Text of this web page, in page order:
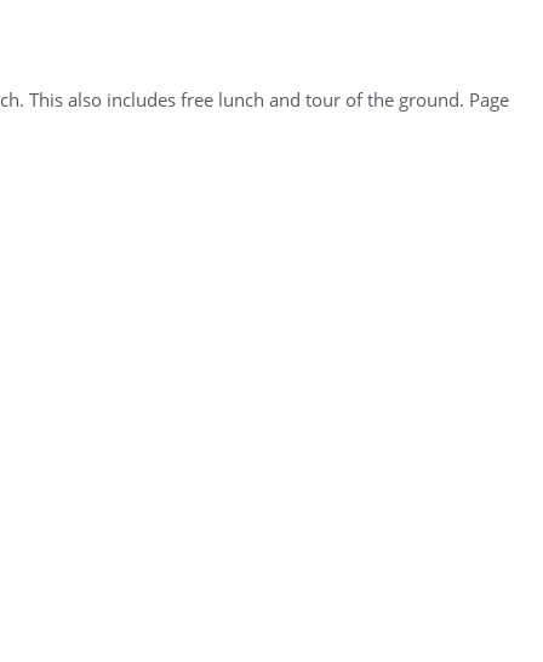
This also includes free lunch and tour of the ground. Page